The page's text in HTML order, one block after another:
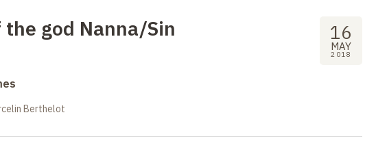
god Nanna/Sin 16
MAY
2018
Berthelot